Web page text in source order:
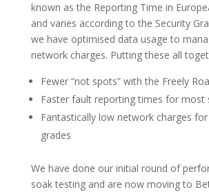
known as the Reporting Time in
and varies according to the Security
we have optimised data usage to
network charges. Putting these all
Fewer “not spots” with the Freely
Faster fault reporting times for most
Fantastically low network charges
grades
We have done our initial round of
soak testing and are now moving to